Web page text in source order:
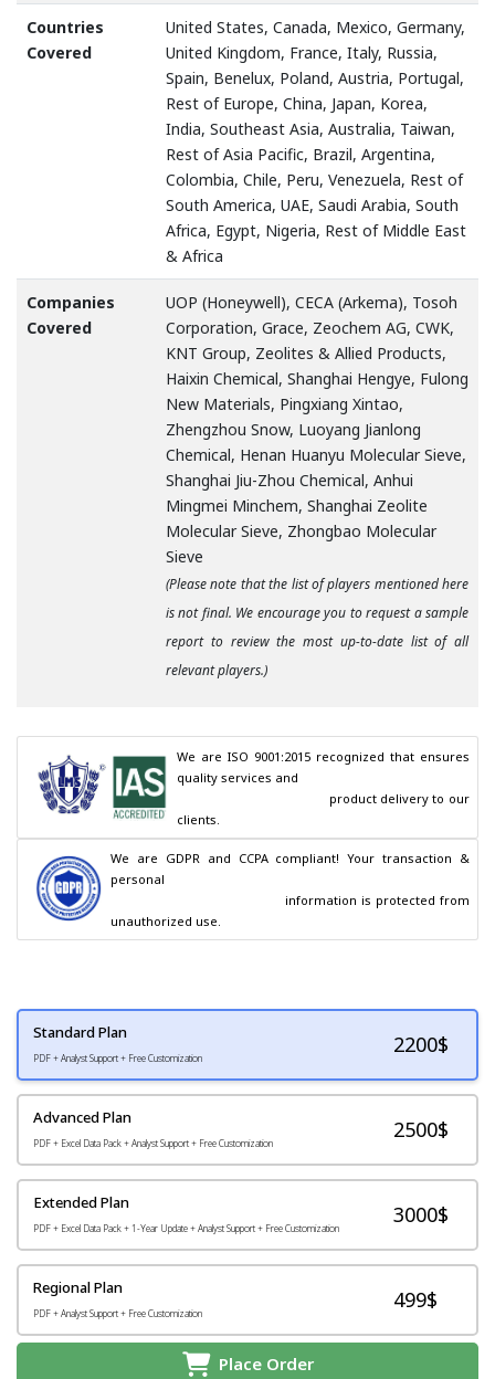
Countries
Covered
United States, Canada, Mexico, Germany,
United Kingdom, France, Italy, Russia,
Spain, Benelux, Poland, Austria, Portugal,
Rest of Europe, China, Japan, Korea,
India, Southeast Asia, Australia, Taiwan,
Rest of Asia Pacific, Brazil, Argentina,
Colombia, Chile, Peru, Venezuela, Rest of
South America, UAE, Saudi Arabia, South
Africa, Egypt, Nigeria, Rest of Middle East
& Africa
Companies
Covered
UOP (Honeywell), CECA (Arkema), Tosoh
Corporation, Grace, Zeochem AG, CWK,
KNT Group, Zeolites & Allied Products,
Haixin Chemical, Shanghai Hengye, Fulong
New Materials, Pingxiang Xintao,
Zhengzhou Snow, Luoyang Jianlong
Chemical, Henan Huanyu Molecular Sieve,
Shanghai Jiu-Zhou Chemical, Anhui
Mingmei Minchem, Shanghai Zeolite
Molecular Sieve, Zhongbao Molecular
Sieve
(Please note that the list of players mentioned here
is not final. We encourage you to request a sample
report to review the most up-to-date list of all
relevant players.)
We are ISO 9001:2015 recognized that ensures
quality services and
clients.
We are GDPR and CCPA compliant! Your transaction &
personal
unauthorized use.
Standard Plan
PDF + Analyst Support + Free Customization
2200$
Advanced Plan
PDF + Excel Data Pack + Analyst Support + Free Customization
2500$
Extended Plan
PDF + Excel Data Pack + 1-Year Update + Analyst Support + Free Customization
3000$
Regional Plan
PDF + Analyst Support + Free Customization
499$
Place Order